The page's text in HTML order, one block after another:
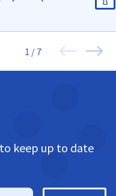
1 / 7
keep up to date